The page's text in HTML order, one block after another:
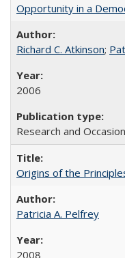
Opportunity in a
Richard C. Atkinson;
2006
Research and
Origins of the
Patricia A. Pelfrey
2008